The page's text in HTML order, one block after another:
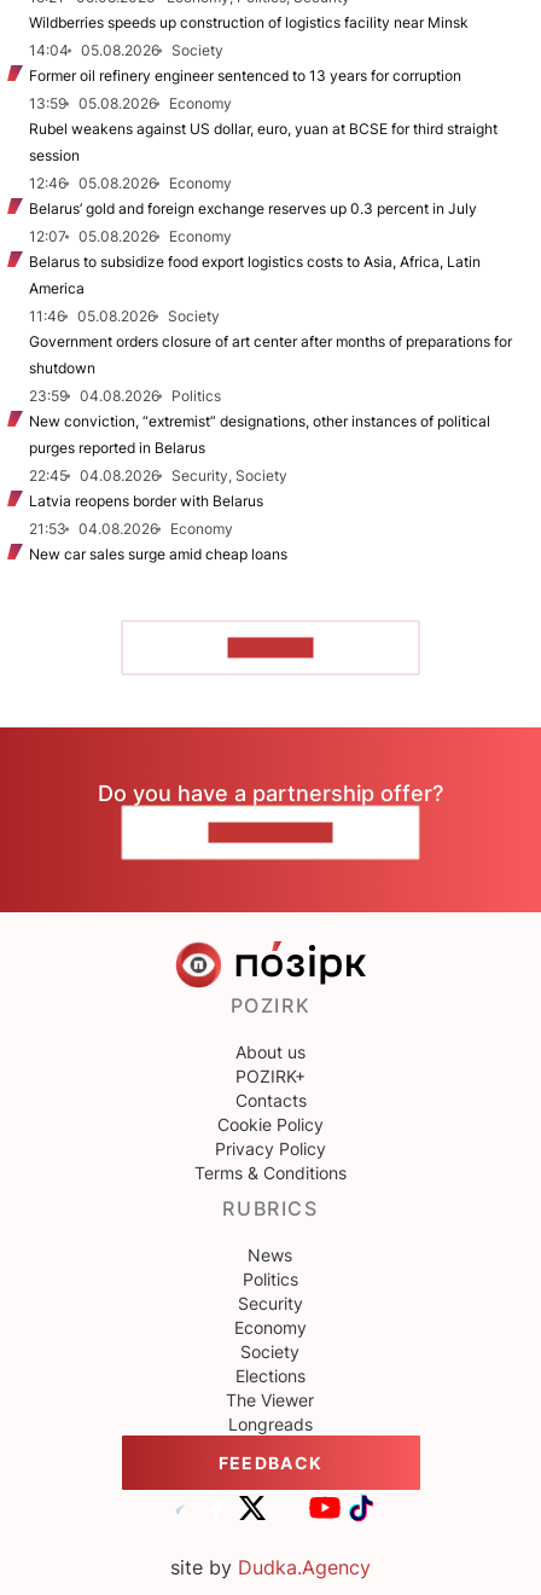
Wildberries speeds up construction of logistics facility near Minsk
14:04
05.08.2026
Society
Former oil refinery engineer sentenced to 13 years for corruption
13:59
05.08.2026
Economy
Rubel weakens against US dollar, euro, yuan at BCSE for third straight
session
12:46
05.08.2026
Economy
Belarus’ gold and foreign exchange reserves up 0.3 percent in July
12:07
05.08.2026
Economy
Belarus to subsidize food export logistics costs to Asia, Africa, Latin
America
11:46
05.08.2026
Society
Government orders closure of art center after months of preparations for
shutdown
23:59
04.08.2026
Politics
New conviction, “extremist” designations, other instances of political
purges reported in Belarus
22:45
04.08.2026
Security, Society
Latvia reopens border with Belarus
21:53
04.08.2026
Economy
New car sales surge amid cheap loans
Do you have a partnership offer?
POZIRK
About us
POZIRK+
Contacts
Cookie Policy
Privacy Policy
Terms & Conditions
RUBRICS
News
Politics
Security
Economy
Society
Elections
The Viewer
Longreads
FEEDBACK
site by Dudka.Agency